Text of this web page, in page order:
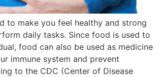
to make you feel healthy and strong
daily tasks. Since food is used to
food can also be used as medicine
immune system and prevent
to the CDC (Center of Disease